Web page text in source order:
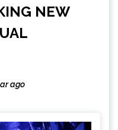
NEW
ago